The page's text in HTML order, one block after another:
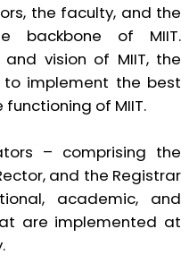
the faculty, and the
backbone of MIIT.
vision of MIIT, the
implement the best
of MIIT.
– comprising the
and the Registrar
academic, and
are implemented at